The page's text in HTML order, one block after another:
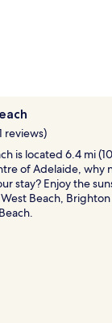
reviews)
is located 6.4 mi
of Adelaide, why
stay? Enjoy the
Beach,